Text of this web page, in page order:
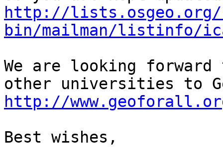
http://
bin/mailman/listinfo/
We are looking forward
http://
Best wishes,